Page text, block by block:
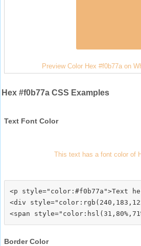
Preview Color Hex #f0b77a on
Hex #f0b77a CSS Examples
Text Font Color
This text has a font color of
<p style="color:#f0b77a">Text
<div
Border Color